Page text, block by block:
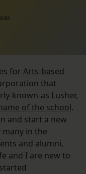
for Arts-based
that
known-as Lusher,
of the school.
and start a new
in the
and alumni,
and I are new to